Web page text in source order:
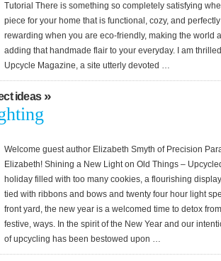
Tutorial There is something so completely satisfying
piece for your home that is functional, cozy, and
rewarding when you are eco-friendly, making the world
adding that handmade flair to your everyday. I am
Upcycle Magazine, a site utterly devoted …
ideas»
Welcome guest author Elizabeth Smyth of Precision
Elizabeth! Shining a New Light on Old Things –
holiday filled with too many cookies, a flourishing
tied with ribbons and bows and twenty four hour light
front yard, the new year is a welcomed time to detox
festive, ways. In the spirit of the New Year and our
of upcycling has been bestowed upon …